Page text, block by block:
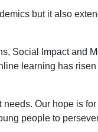
but it also
Social Impact and
learning has
Our hope is
people to